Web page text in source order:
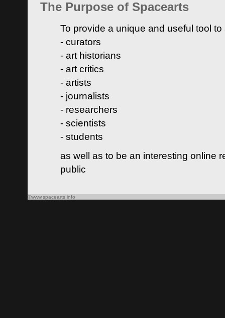
The Purpose of Spacearts
To provide a unique and useful tool
- curators
- art historians
- art critics
- artists
- journalists
- researchers
- scientists
- students
as well as to be an interesting online
public
©www.spacearts.info